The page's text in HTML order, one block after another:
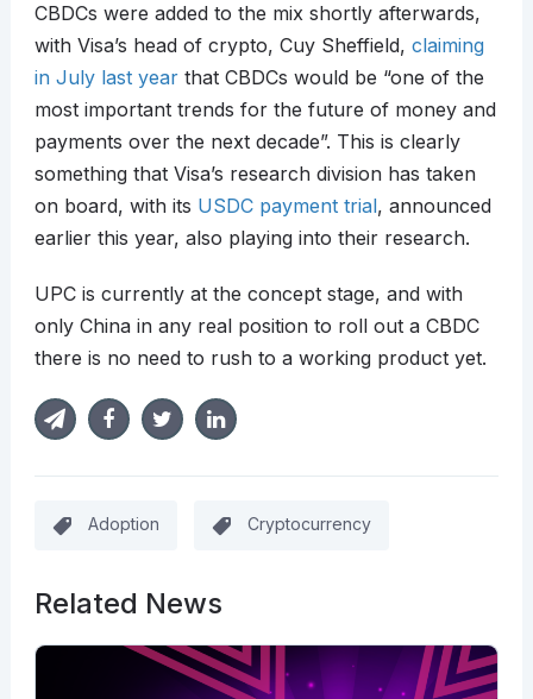
CBDCs were added to the mix shortly afterwards,
with Visa’s head of crypto, Cuy Sheffield, claiming
in July last yearthat CBDCs would be “one of the
most important trends for the future of money and
payments over the next decade”. This is clearly
something that Visa’s research division has taken
on board, with its USDC payment trial, announced
earlier this year, also playing into their research.
UPC is currently at the concept stage, and with
only China in any real position to roll out a CBDC
there is no need to rush to a working product yet.
Adoption Cryptocurrency
Related News